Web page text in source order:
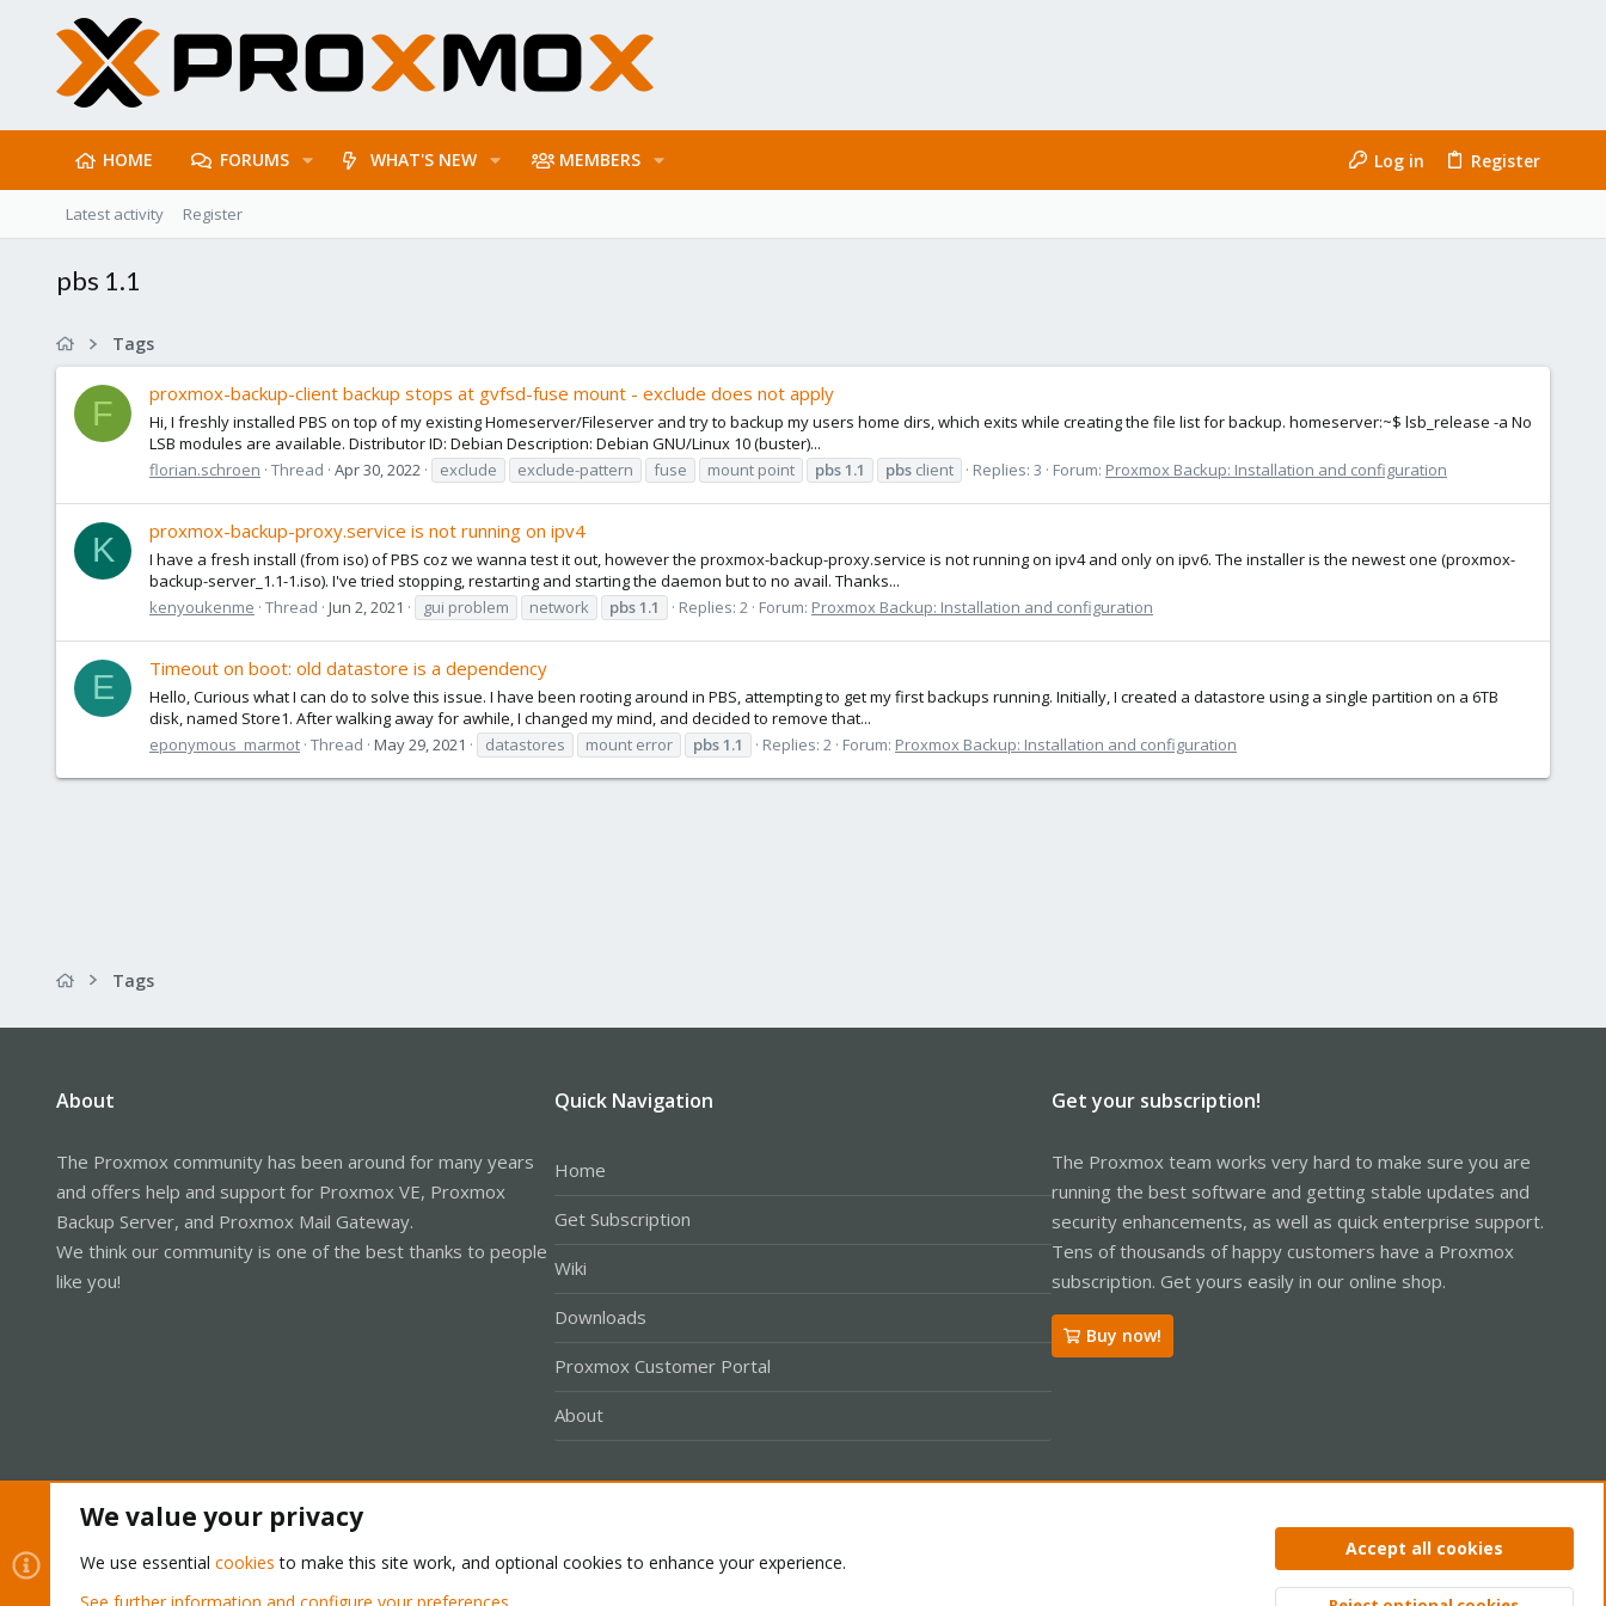
HOME FORUMS WHAT'S NEW MEMBERS Log in Register
Latest activity Register
pbs 1.1
Tags
F
proxmox-backup-client backup stops at gvfsd-fuse mount - exclude does not apply
Hi, I freshly installed PBS on top of my existing Homeserver/Fileserver and try to backup my users home dirs, which exits while creating the file list for backup. homeserver:~$ lsb_release -a No
LSB modules are available. Distributor ID: Debian Description: Debian GNU/Linux 10 (buster)...
florian.schroen Thread Apr 30, 2022 exclude exclude-pattern fuse mount point pbs1.1 pbs client Replies: 3 Forum: Proxmox Backup: Installation and configuration
K
proxmox-backup-proxy.service is not running on ipv4
I have a fresh install (from iso) of PBS coz we wanna test it out, however the proxmox-backup-proxy.service is not running on ipv4 and only on ipv6. The installer is the newest one (proxmox-
backup-server_1.1-1.iso). I've tried stopping, restarting and starting the daemon but to no avail. Thanks...
kenyoukenme Thread Jun 2, 2021 gui problem network pbs1.1 Replies: 2 Forum: Proxmox Backup: Installation and configuration
E
Timeout on boot: old datastore is a dependency
Hello, Curious what I can do to solve this issue. I have been rooting around in PBS, attempting to get my first backups running. Initially, I created a datastore using a single partition on a 6TB
disk, named Store1. After walking away for awhile, I changed my mind, and decided to remove that...
eponymous_marmot Thread May 29, 2021 datastores mount error pbs1.1 Replies: 2 Forum: Proxmox Backup: Installation and configuration
Tags
About
The Proxmox community has been around for many years
and offers help and support for Proxmox VE, Proxmox
Backup Server, and Proxmox Mail Gateway.
We think our community is one of the best thanks to people
like you!
Quick Navigation
Home
Get Subscription
Wiki
Downloads
Proxmox Customer Portal
About
Get your subscription!
The Proxmox team works very hard to make sure you are
running the best software and getting stable updates and
security enhancements, as well as quick enterprise support.
Tens of thousands of happy customers have a Proxmox
subscription. Get yours easily in our online shop.
Buy now!
Privacy policy Help Home
We value your privacy
We use essential cookies to make this site work, and optional cookies to enhance your experience.
Accept all cookies